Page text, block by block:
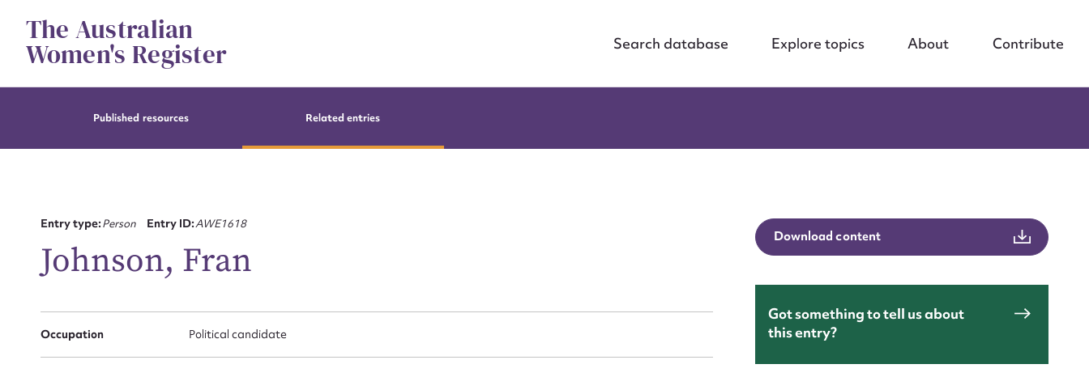
contentThe Australian
Women's Register Search database Explore topics About Contribute
Published resources Related entries
Entry type:Person Entry ID:AWE1618
Johnson, Fran
Occupation Political candidate
Download content
Got something to tell us about
this entry?
Suggest to edit or submit content